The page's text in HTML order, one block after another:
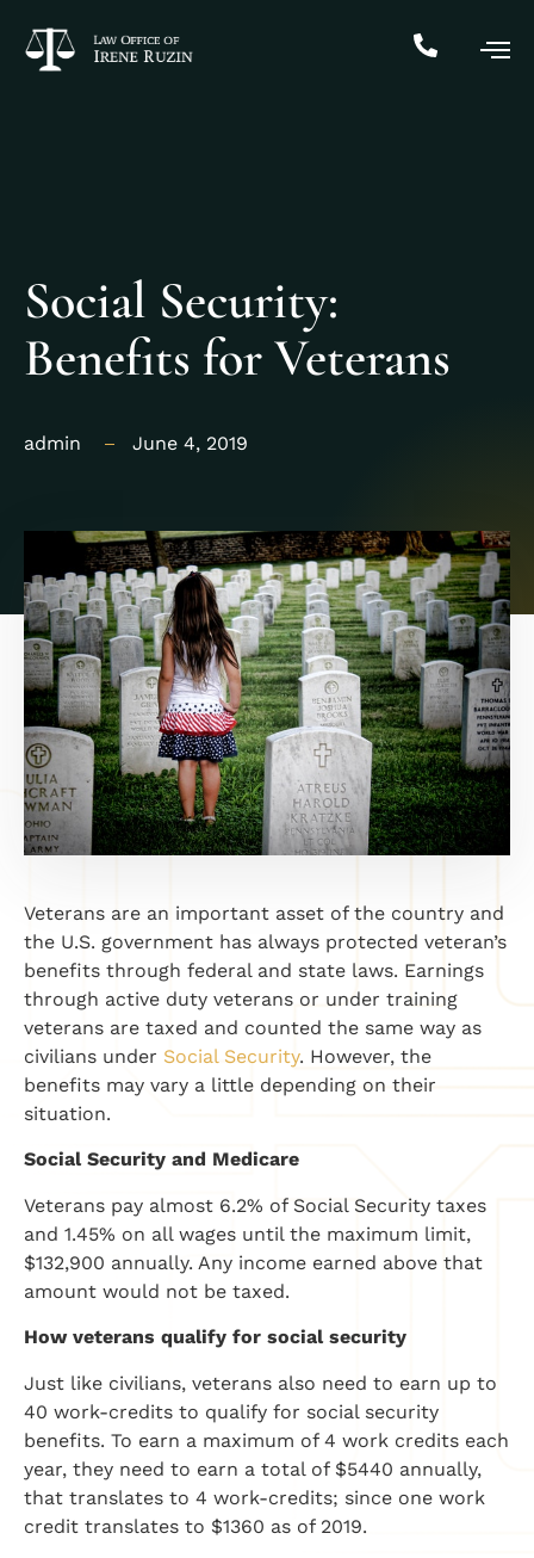
Social Security:
Benefits for Veterans
admin June 4, 2019
Veterans are an important asset of the country and
the U.S. government has always protected veteran’s
benefits through federal and state laws. Earnings
through active duty veterans or under training
veterans are taxed and counted the same way as
civilians under Social Security. However, the
benefits may vary a little depending on their
situation.
Social Security and Medicare
Veterans pay almost 6.2% of Social Security taxes
and 1.45% on all wages until the maximum limit,
$132,900 annually. Any income earned above that
amount would not be taxed.
How veterans qualify for social security
Just like civilians, veterans also need to earn up to
40 work-credits to qualify for social security
benefits. To earn a maximum of 4 work credits each
year, they need to earn a total of $5440 annually,
that translates to 4 work-credits; since one work
credit translates to $1360 as of 2019.